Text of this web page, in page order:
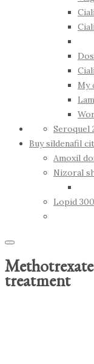
My
Seroquel
Buy sildenafil
Amoxil
Nizoral
Lopid
treatment